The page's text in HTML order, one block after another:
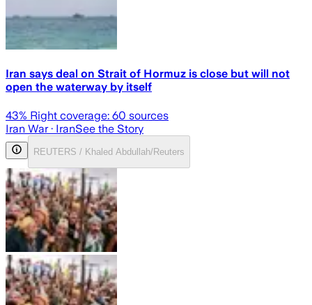
Iran says deal on Strait of Hormuz is close but will not
open the waterway by itself
43% Right coverage: 60 sources
Iran War· IranSee the Story
REUTERS / Khaled Abdullah/Reuters